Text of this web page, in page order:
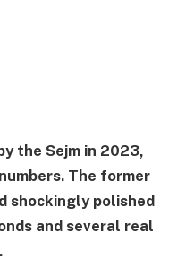
the Sejm in 2023,
The former
shockingly polished
and several real